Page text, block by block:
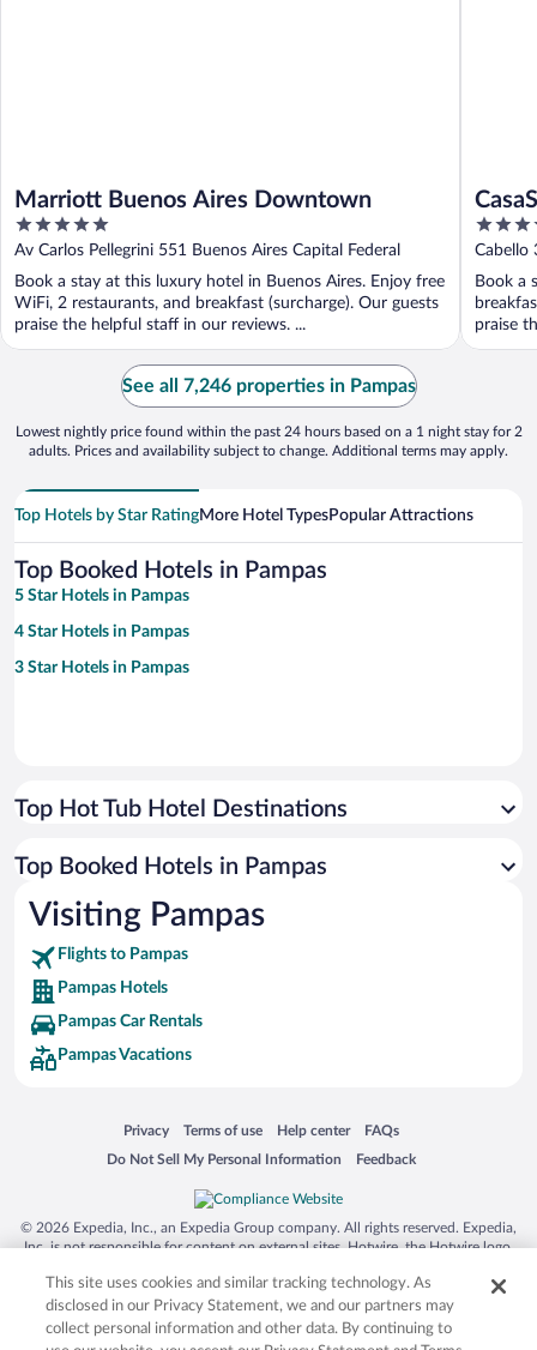
Marriott Buenos Aires Downtown
5
out
5
Av Carlos Pellegrini 551 Buenos Aires Capital Federal
Book a stay at this luxury hotel in Buenos Aires. Enjoy free
WiFi, 2 restaurants, and breakfast (surcharge). Our guests
praise the helpful staff in our reviews. ...
4
out
5
Cabello
Book a
praise
See all 7,246 properties in Pampas
Lowest nightly price found within the past 24 hours based on a 1 night stay for 2
adults. Prices and availability subject to change. Additional terms may apply.
Top Hotels by Star RatingMore Hotel TypesPopular Attractions
Top Booked Hotels in Pampas
5 Star Hotels in Pampas
4 Star Hotels in Pampas
3 Star Hotels in Pampas
Top Hot Tub Hotel Destinations
Top Booked Hotels in Pampas
Visiting Pampas
Flights to Pampas
Pampas Hotels
Pampas Car Rentals
Pampas Vacations
Privacy
Opens in a new window
Terms of use
Opens in a new window
Help center
Opens in a new window
FAQs
Opens in a new window
Do Not Sell My Personal Information
Opens in a new window Feedback
Opens in a new window
© 2026 Expedia, Inc., an Expedia Group company. All rights reserved. Expedia,
Inc. is not responsible for content on external sites. Hotwire, the Hotwire logo,
trademarks of Expedia, Inc. in the US and/or other countries. Other logos or
product and company names mentioned herein may be the property of their
respective owners. CST 2029030-50.
This site uses cookies and similar tracking technology. As
disclosed in our Privacy Statement, we and our partners may
collect personal information and other data. By continuing to